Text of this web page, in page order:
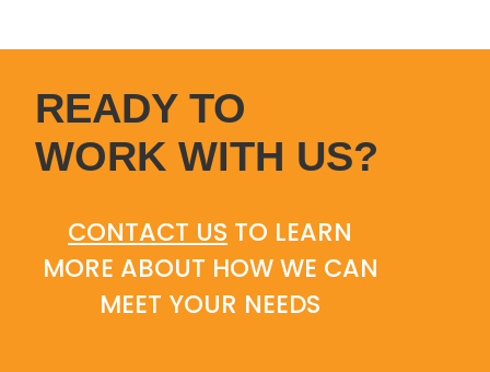
READY TO
WORK WITH US?
CONTACT US TO LEARN
MORE ABOUT HOW WE CAN
MEET YOUR NEEDS